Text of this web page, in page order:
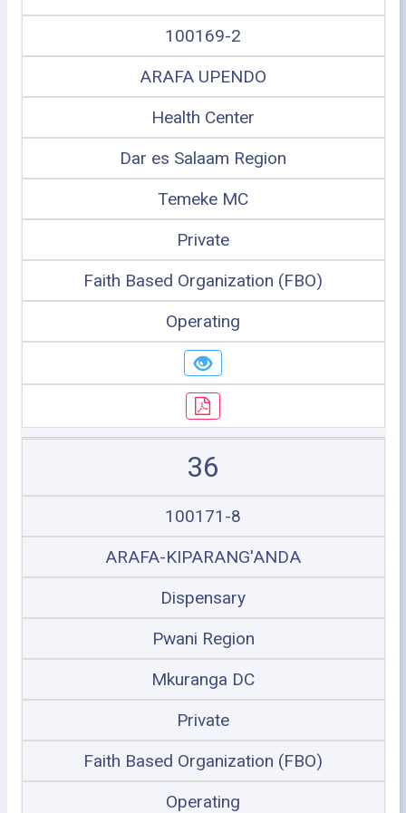
100169-2
ARAFA UPENDO
Health Center
Dar es Salaam Region
Temeke MC
Private
Faith Based Organization (FBO)
Operating
36
100171-8
ARAFA-KIPARANG'ANDA
Dispensary
Pwani Region
Mkuranga DC
Private
Faith Based Organization (FBO)
Operating